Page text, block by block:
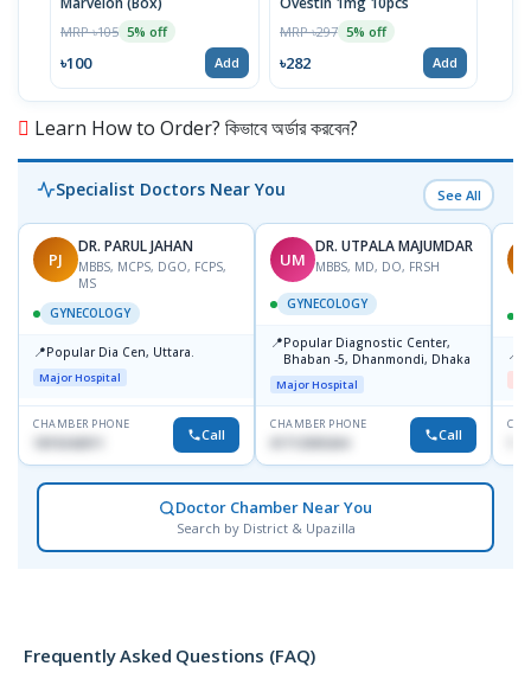
MRP ৳105 5% off
৳100 Add
MRP ৳297 5% off
৳282 Add
Learn How to Order? কিভাবে অর্ডার করবেন?
Specialist Doctors Near You See All
PJ
DR. PARUL JAHAN
MBBS, MCPS, DGO, FCPS,
MS
GYNECOLOGY
📍Popular Dia Cen, Uttara.
Major Hospital
CHAMBER PHONE
1819242011 Call
UM
DR. UTPALA MAJUMDAR
MBBS, MD, DO, FRSH
GYNECOLOGY
📍Popular Diagnostic Center,
Bhaban -5, Dhanmondi, Dhaka
Major Hospital
CHAMBER PHONE
01712505264 Call
📍
Doctor Chamber Near You
Search by District & Upazilla
Frequently Asked Questions (FAQ)